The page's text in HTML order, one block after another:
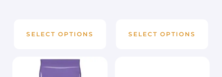
SELECT OPTIONS SELECT OPTIONS